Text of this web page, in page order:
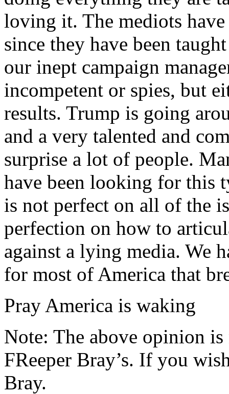
loving it. The mediots
since they have been
our inept campaign
incompetent or spies, but
results. Trump is going
and a very talented and
surprise a lot of people.
have been looking for this
is not perfect on all of the
perfection on how to
against a lying media. We
for most of America that
Pray America is waking
Note: The above opinion
FReeper Bray’s. If you
Bray.